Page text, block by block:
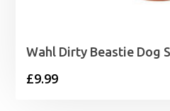
Wahl Dirty Beastie Dog
£9.99